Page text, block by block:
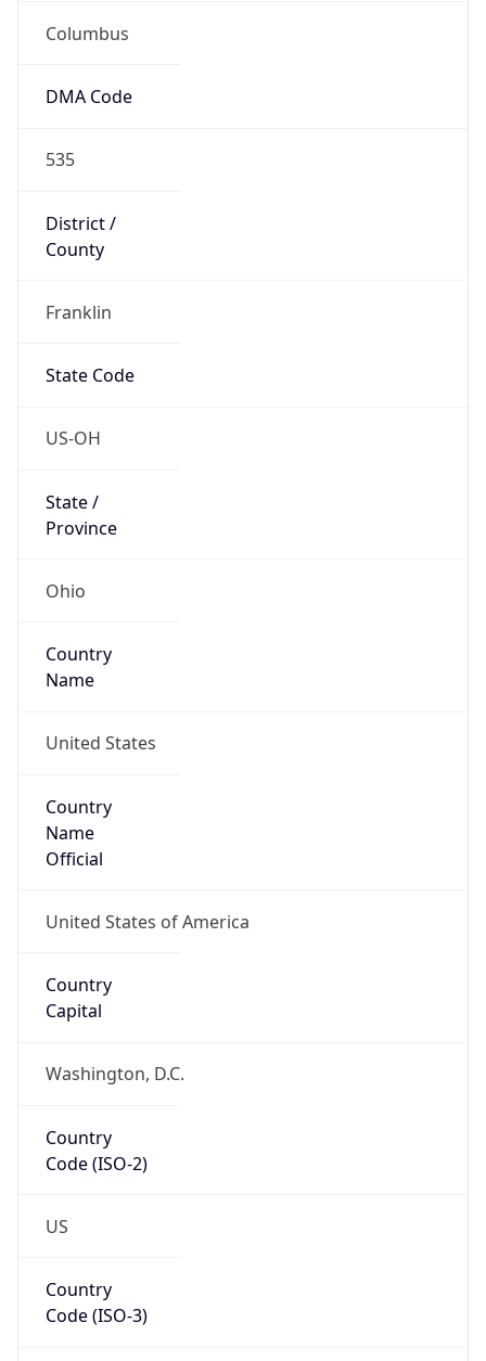
Columbus
DMA Code
535
District /
County
Franklin
State Code
US-OH
State /
Province
Ohio
Country
Name
United States
Country
Name
Official
United States of America
Country
Capital
Washington, D.C.
Country
Code (ISO-2)
US
Country
Code (ISO-3)